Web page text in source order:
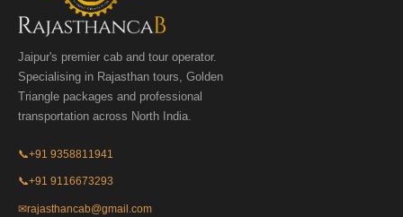
Jaipur's premier cab and tour operator.
Specialising in Rajasthan tours, Golden
Triangle packages and professional
transportation across North India.
📞+91 9358811941
📞+91 9116673293
✉rajasthancab@gmail.com